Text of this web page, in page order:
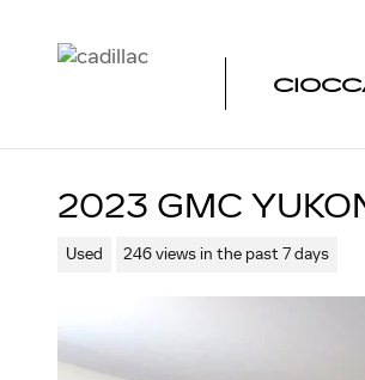
2023 GMC
Used 246 views in the past 7 days